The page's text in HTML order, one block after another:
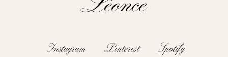
Instagram Pinterest Spotify